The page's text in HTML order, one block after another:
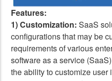
Features:
1) Customization: SaaS
configurations that may be
requirements of various
software as a service
the ability to customize user